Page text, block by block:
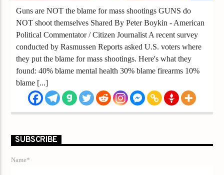
Guns are NOT the blame for mass shootings GUNS do
NOT shoot themselves Shared By Peter Boykin - American
Political Commentator / Citizen Journalist A recent survey
conducted by Rasmussen Reports asked U.S. voters where
they put the blame for mass shootings. Here's what they
found: 40% blame mental health 30% blame firearms 10%
blame [...]
SUBSCRIBE
Name*